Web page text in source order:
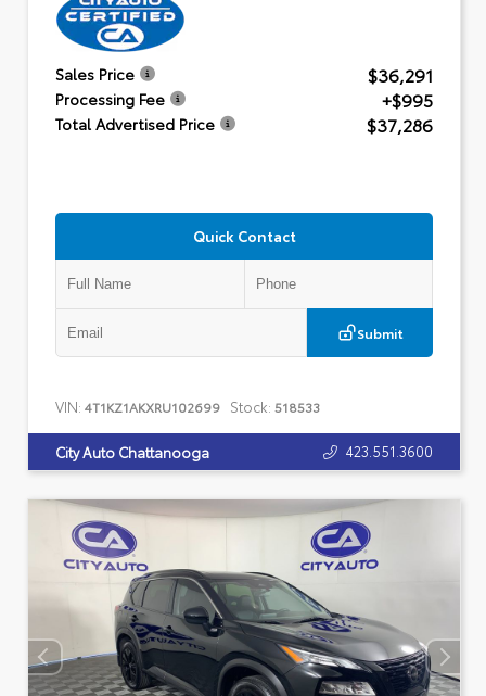
Sales Price $36,291
Processing Fee +$995
Total Advertised Price $37,286
Quick Contact
Submit
VIN: 4T1KZ1AKXRU102699 Stock: 518533
City Auto Chattanooga 423.551.3600